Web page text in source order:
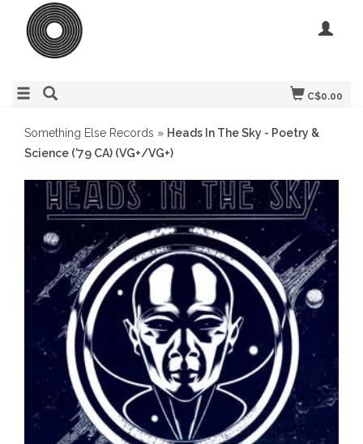
C$0.00
Something Else Records » Heads In The Sky - Poetry &
Science ('79 CA) (VG+/VG+)